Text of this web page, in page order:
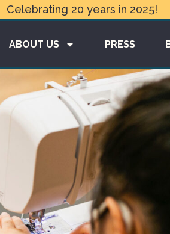
Celebrating 20 years in 2025!
ABOUT US PRESS